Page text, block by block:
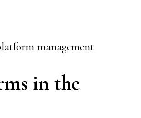
management
in the